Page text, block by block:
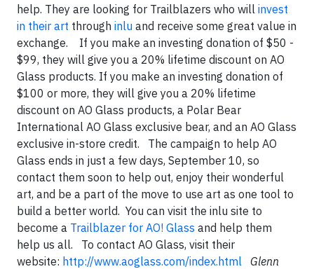
help. They are looking for Trailblazers who will invest
in their art through inlu and receive some great value in
exchange. If you make an investing donation of $50 -
$99, they will give you a 20% lifetime discount on AO
Glass products. If you make an investing donation of
$100 or more, they will give you a 20% lifetime
discount on AO Glass products, a Polar Bear
International AO Glass exclusive bear, and an AO Glass
exclusive in-store credit. The campaign to help AO
Glass ends in just a few days, September 10, so
contact them soon to help out, enjoy their wonderful
art, and be a part of the move to use art as one tool to
build a better world. You can visit the inlu site to
become a Trailblazer for AO! Glass and help them
help us all. To contact AO Glass, visit their
website: http://www.aoglass.com/index.html Glenn